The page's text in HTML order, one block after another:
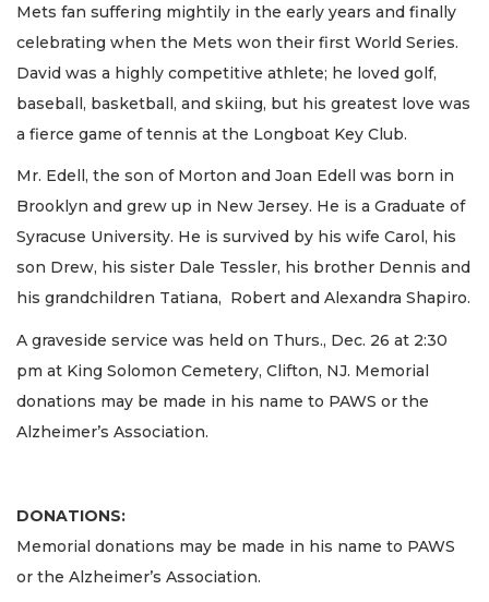
Mets fan suffering mightily in the early years and finally
celebrating when the Mets won their first World Series.
David was a highly competitive athlete; he loved golf,
baseball, basketball, and skiing, but his greatest love was
a fierce game of tennis at the Longboat Key Club.
Mr. Edell, the son of Morton and Joan Edell was born in
Brooklyn and grew up in New Jersey. He is a Graduate of
Syracuse University. He is survived by his wife Carol, his
son Drew, his sister Dale Tessler, his brother Dennis and
his grandchildren Tatiana, Robert and Alexandra Shapiro.
A graveside service was held on Thurs., Dec. 26 at 2:30
pm at King Solomon Cemetery, Clifton, NJ. Memorial
donations may be made in his name to PAWS or the
Alzheimer’s Association.
DONATIONS:
Memorial donations may be made in his name to PAWS
or the Alzheimer’s Association.